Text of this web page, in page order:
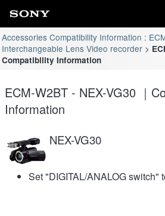
Accessories Compatibility Information :
Interchangeable Lens Video recorder
Compatibility Information
ECM-W2BT - NEX-VG30 ｜
Information
NEX-VG30
Set "DIGITAL/ANALOG switch"